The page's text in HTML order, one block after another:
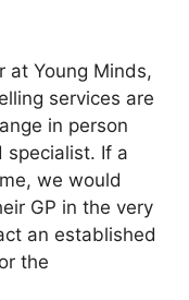
at Young Minds,
services are
in person
specialist. If a
we would
GP in the very
an established
the